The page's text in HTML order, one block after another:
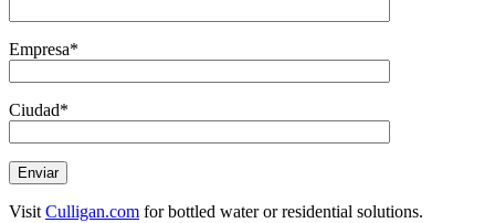
Empresa*
Ciudad*
VisitCulligan.com for bottled water or residential solutions.